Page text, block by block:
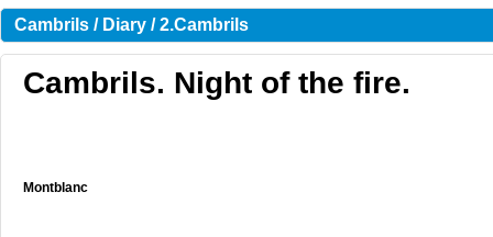
Cambrils / Diary / 2.Cambrils
Cambrils. Night of the fire.
Montblanc